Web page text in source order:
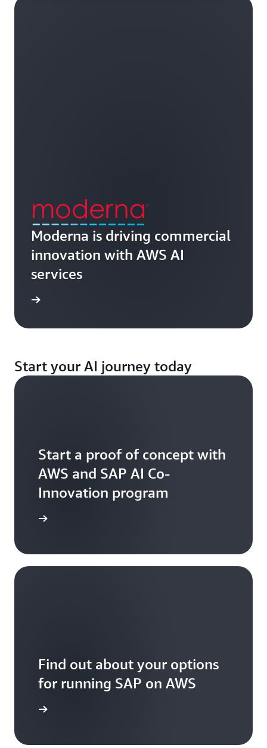
Moderna is driving commercial
innovation with AWS AI
services
Start your AI journey today
Start a proof of concept with
AWS and SAP AI Co-
Innovation program
Find out about your options
for running SAP on AWS